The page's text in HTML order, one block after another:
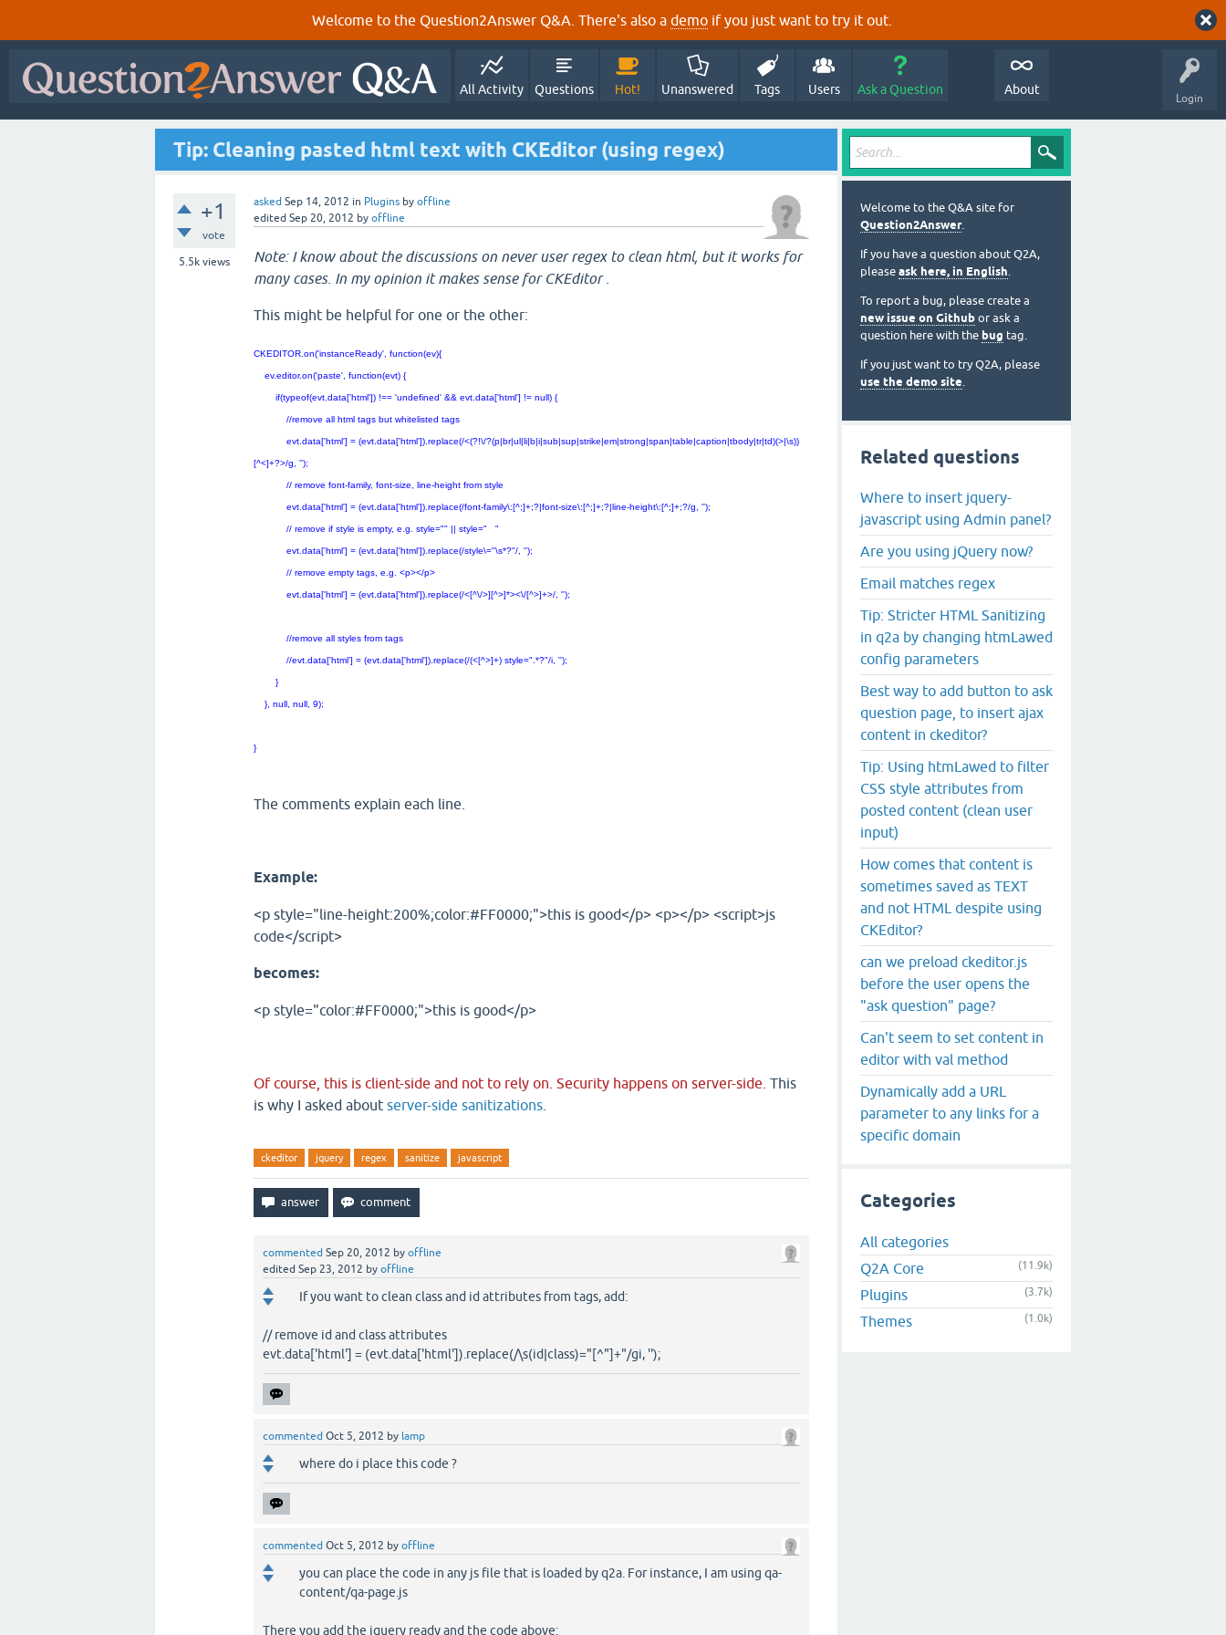
Welcome to the Question2Answer Q&A. There's also a demo if you just want to try it out.
Login
All Activity Questions Hot! Unanswered Tags Users Ask a Question About
Tip: Cleaning pasted html text with CKEditor (using regex)
+1
vote
5.5k views
asked Sep 14, 2012 in Plugins by offline
edited Sep 20, 2012 by offline
Note: I know about the discussions on never user regex to clean html, but it works for
many cases. In my opinion it makes sense for CKEditor .
This might be helpful for one or the other:
CKEDITOR.on('instanceReady', function(ev){
ev.editor.on('paste', function(evt) {
if(typeof(evt.data['html']) !== 'undefined' && evt.data['html'] != null) {
//remove all html tags but whitelisted tags
evt.data['html'] = (evt.data['html']).replace(/<(?!\/?(p|br|ul|li|b|i|sub|sup|strike|em|strong|span|table|caption|tbody|tr|td)(>|\s))
[^<]+?>/g, '');
// remove font-family, font-size, line-height from style
evt.data['html'] = (evt.data['html']).replace(/font-family\:[^;]+;?|font-size\:[^;]+;?|line-height\:[^;]+;?/g, '');
// remove if style is empty, e.g. style="" || style=" "
evt.data['html'] = (evt.data['html']).replace(/style\="\s*?"/, '');
// remove empty tags, e.g. <p></p>
evt.data['html'] = (evt.data['html']).replace(/<[^\/>][^>]*><\/[^>]+>/, '');
//remove all styles from tags
//evt.data['html'] = (evt.data['html']).replace(/(<[^>]+) style=".*?"/i, '');
}
}, null, null, 9);
}
The comments explain each line.
Example:
<p style="line-height:200%;color:#FF0000;">this is good</p> <p></p> <script>js
code</script>
becomes:
<p style="color:#FF0000;">this is good</p>
Of course, this is client-side and not to rely on. Security happens on server-side. This
is why I asked about server-side sanitizations
ckeditor jquery regex sanitize javascript
commented Sep 20, 2012 by offline
edited Sep 23, 2012 by offline
If you want to clean class and id attributes from tags, add:
// remove id and class attributes
evt.data['html'] = (evt.data['html']).replace(/\s(id|class)="[^"]+"/gi, '');
commented Oct 5, 2012 by lamp
where do i place this code ?
commented Oct 5, 2012 by offline
you can place the code in any js file that is loaded by q2a. For instance, I am using qa-
content/qa-page.js
There you add the jquery ready and the code above:
Welcome to the Q&A site for
Question2Answer.
If you have a question about Q2A,
please ask here, in English.
To report a bug, please create a
new issue on Github or ask a
question here with the bug tag.
If you just want to try Q2A, please
use the demo site.
Related questions
Where to insert jquery-
javascript using Admin panel?
Are you using jQuery now?
Email matches regex
Tip: Stricter HTML Sanitizing
in q2a by changing htmLawed
config parameters
Best way to add button to ask
question page, to insert ajax
content in ckeditor?
Tip: Using htmLawed to filter
CSS style attributes from
posted content (clean user
input)
How comes that content is
sometimes saved as TEXT
and not HTML despite using
CKEditor?
can we preload ckeditor.js
before the user opens the
"ask question" page?
Can't seem to set content in
editor with val method
Dynamically add a URL
parameter to any links for a
specific domain
Categories
All categories
Q2A Core
(11.9k)
Plugins (3.7k)
Themes (1.0k)